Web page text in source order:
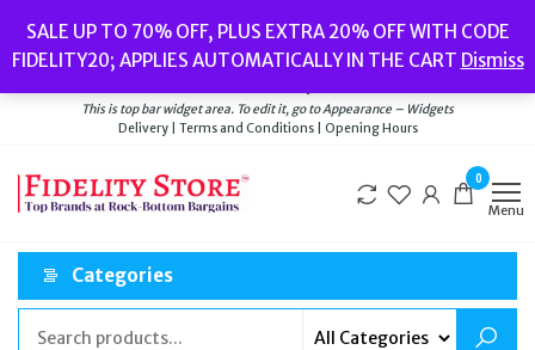
the
content
SALE UP TO 70% OFF, PLUS EXTRA 20% OFF WITH CODE
FIDELITY20; APPLIES AUTOMATICALLY IN THE CART Dismiss
Watches// Men’s Jewellery// New// Bags
Delivery|Terms and Conditions|Opening Hours
This is top bar widget area. To edit it, go to Appearance – Widgets
Delivery | Terms and Conditions | Opening Hours
0
Menu
Categories